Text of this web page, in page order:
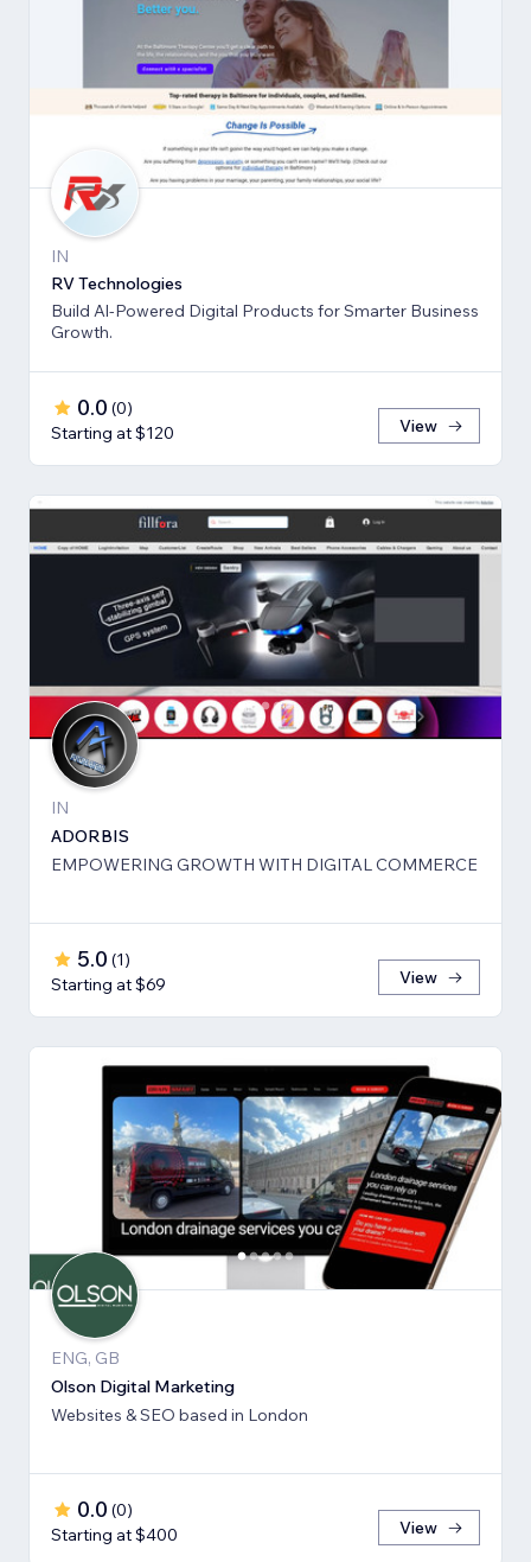
IN
RV Technologies
Build Al-Powered Digital Products for Smarter Business
Growth.
0.0 (0)
Starting at $120
View
IN
ADORBIS
EMPOWERING GROWTH WITH DIGITAL COMMERCE
5.0 (1)
Starting at $69
View
ENG, GB
Olson Digital Marketing
Websites & SEO based in London
0.0 (0)
Starting at $400
View